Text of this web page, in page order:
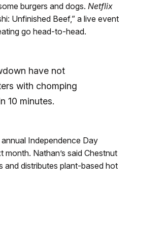
burgers and dogs. Netflix
Unfinished Beef,” a live event
go head-to-head.
have not
with chomping
10 minutes.
Independence Day
Nathan’s said Chestnut
and distributes plant-based hot